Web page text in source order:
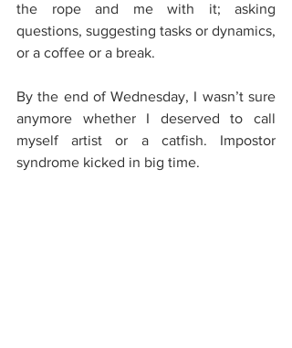
the rope and me with it; asking
questions, suggesting tasks or dynamics,
or a coffee or a break.
By the end of Wednesday, I wasn’t sure
anymore whether I deserved to call
myself artist or a catfish. Impostor
syndrome kicked in big time.